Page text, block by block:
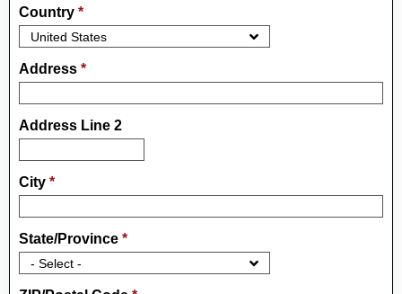
Country *
Address *
Address Line 2
City *
State/Province *